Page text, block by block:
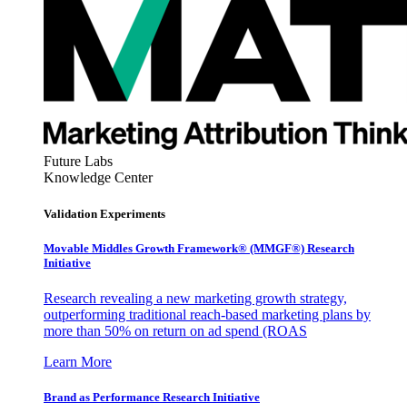
Future Labs
Knowledge Center
Validation Experiments
Movable Middles Growth Framework® (MMGF®) Research
Initiative
Research revealing a new marketing growth strategy,
outperforming traditional reach-based marketing plans by
more than 50% on return on ad spend (ROAS
Learn More
Brand as Performance Research Initiative